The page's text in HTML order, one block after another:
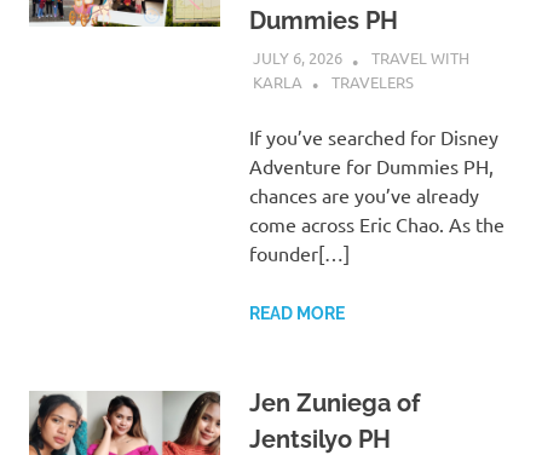
Dummies PH
JULY 6, 2026
TRAVEL WITH
KARLA
TRAVELERS
If you’ve searched for Disney
Adventure for Dummies PH,
chances are you’ve already
come across Eric Chao. As the
founder[…]
READ MORE
Jen Zuniega of
Jentsilyo PH